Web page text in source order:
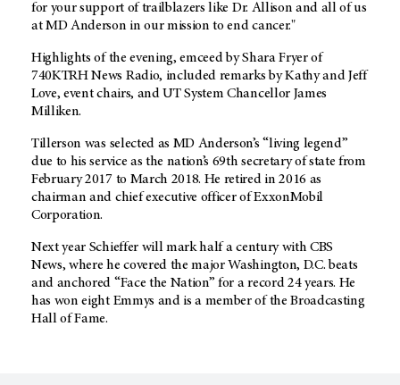
for your support of trailblazers like Dr. Allison and all of us
at MD Anderson in our mission to end cancer."
Highlights of the evening, emceed by Shara Fryer of
740KTRH News Radio, included remarks by Kathy and Jeff
Love, event chairs, and UT System Chancellor James
Milliken.
Tillerson was selected as MD Anderson’s “living legend”
due to his service as the nation’s 69th secretary of state from
February 2017 to March 2018. He retired in 2016 as
chairman and chief executive officer of ExxonMobil
Corporation.
Next year Schieffer will mark half a century with CBS
News, where he covered the major Washington, D.C. beats
and anchored “Face the Nation” for a record 24 years. He
has won eight Emmys and is a member of the Broadcasting
Hall of Fame.